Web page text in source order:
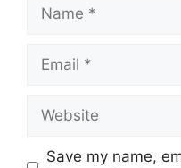
Save my name,